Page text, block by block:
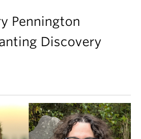
Pennington
Discovery